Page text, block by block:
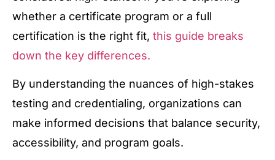
whether a certificate program or a full
certification is the right fit, this guide breaks
down the key differences.
By understanding the nuances of high-stakes
testing and credentialing, organizations can
make informed decisions that balance security,
accessibility, and program goals.